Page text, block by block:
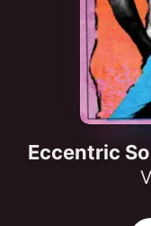
Eccentric